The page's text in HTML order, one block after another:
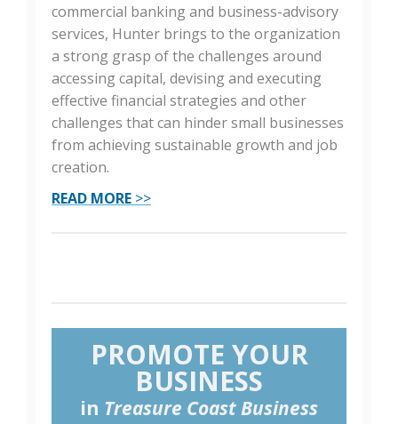
commercial banking and business-advisory
services, Hunter brings to the organization
a strong grasp of the challenges around
accessing capital, devising and executing
effective financial strategies and other
challenges that can hinder small businesses
from achieving sustainable growth and job
creation.
READ MORE >>
PROMOTE YOUR
BUSINESS
in Treasure Coast Business